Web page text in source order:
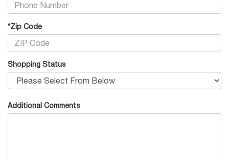
*Zip Code
Shopping Status
Additional Comments